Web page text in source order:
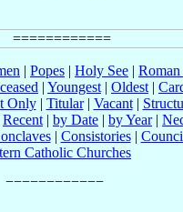
| Popes | Holy See |
| Youngest | Oldest |
Only| Titular| Vacant|
Recent | by Date | by Year|
| Consistories|
Catholic Churches